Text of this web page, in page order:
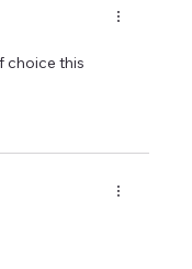
choice this